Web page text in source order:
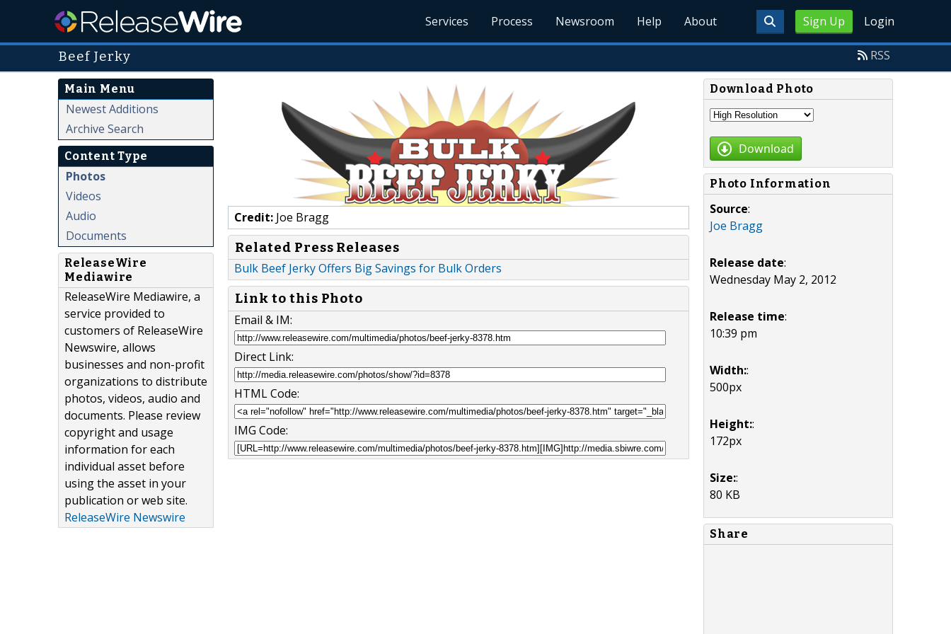
Sign Up Login
Services Process Newsroom Help About
Beef Jerky RSS
Main Menu
Newest Additions
Archive Search
Content Type
Photos
Videos
Audio
Documents
ReleaseWire
Mediawire
ReleaseWire Mediawire, a
service provided to
customers of ReleaseWire
Newswire, allows
businesses and non-profit
organizations to distribute
photos, videos, audio and
documents. Please review
copyright and usage
information for each
individual asset before
using the asset in your
publication or web site.
ReleaseWire Newswire
Credit: Joe Bragg
Related Press Releases
Bulk Beef Jerky Offers Big Savings for Bulk Orders
Link to this Photo
Email & IM:
Direct Link:
HTML Code:
IMG Code:
Download Photo
Download
Photo Information
Source:
Joe Bragg
Release date:
Wednesday May 2, 2012
Release time:
10:39 pm
Width::
500px
Height::
172px
Size::
80 KB
Share